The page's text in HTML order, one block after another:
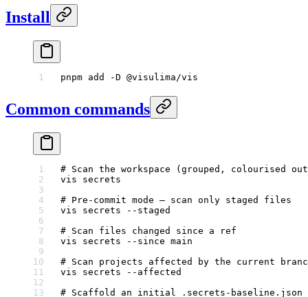
Install
pnpm add -D @visulima/vis
Common commands
# Scan the workspace (grouped, colourised
vis secrets
# Pre-commit mode — scan only staged files
vis secrets --staged
# Scan files changed since a ref
vis secrets --since main
# Scan projects affected by the current
vis secrets --affected
# Scaffold an initial .secrets-baseline.json